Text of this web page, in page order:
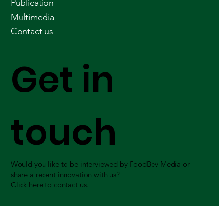
Get in
touch
Would you like to be interviewed by FoodBev Media or
share a recent innovation with us?
Click here to contact us.
Publication
Multimedia
Contact us